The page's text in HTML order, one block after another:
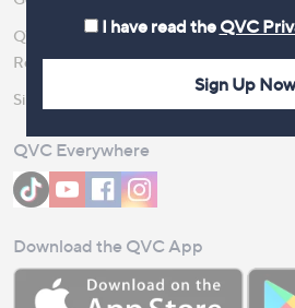
QVC Global Corporate
Responsibility
Site Feedback
QVC Everywhere
Download the QVC App
I have read the QVC
Sign Up Now